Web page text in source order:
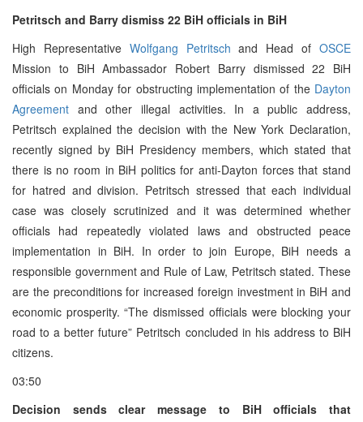
Petritsch and Barry dismiss 22 BiH officials in BiH
High Representative Wolfgang Petritsch and Head ofOSCE
Mission to BiH Ambassador Robert Barry dismissed 22 BiH
officials on Monday for obstructing implementation of the Dayton
Agreement and other illegal activities. In a public address,
Petritsch explained the decision with the New York Declaration,
recently signed by BiH Presidency members, which stated that
there is no room in BiH politics for anti-Dayton forces that stand
for hatred and division. Petritsch stressed that each individual
case was closely scrutinized and it was determined whether
officials had repeatedly violated laws and obstructed peace
implementation in BiH. In order to join Europe, BiH needs a
responsible government and Rule of Law, Petritsch stated. These
are the preconditions for increased foreign investment in BiH and
economic prosperity. “The dismissed officials were blocking your
road to a better future” Petritsch concluded in his address to BiH
citizens.
03:50
Decision sends clear message to BiH officials that